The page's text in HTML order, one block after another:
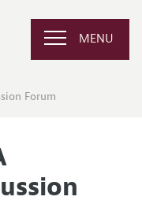
MENU
Forum